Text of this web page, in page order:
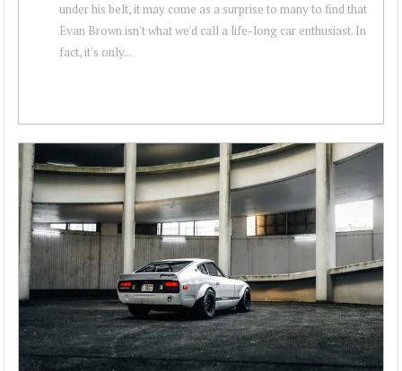
under his belt, it may come as a surprise to many to find that
Evan Brown isn't what we'd call a life-long car enthusiast. In
fact, it's only...